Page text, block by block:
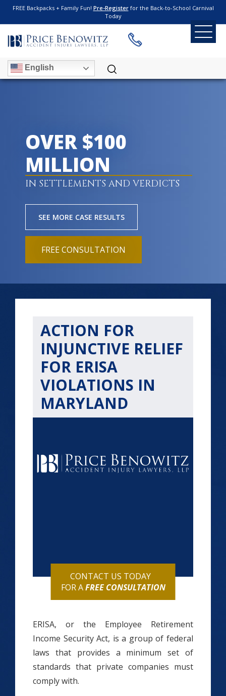
FREE Backpacks + Family Fun! Pre-Registerfor the Back-to-School Carnival
Today
English
OVER $100
MILLION
IN SETTLEMENTS AND VERDICTS
SEE MORE CASE RESULTS
FREE CONSULTATION
ACTION FOR
INJUNCTIVE RELIEF
FOR ERISA
VIOLATIONS IN
MARYLAND
CONTACT US TODAY
FOR AFREE CONSULTATION
ERISA, or the Employee Retirement
Income Security Act, is a group of federal
laws that provides a minimum set of
standards that private companies must
comply with.